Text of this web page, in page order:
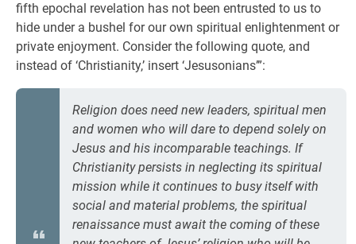
fifth epochal revelation has not been entrusted to us to
hide under a bushel for our own spiritual enlightenment or
private enjoyment. Consider the following quote, and
instead of ‘Christianity,’ insert ‘Jesusonians’”:
Religion does need new leaders, spiritual men
and women who will dare to depend solely on
Jesus and his incomparable teachings. If
Christianity persists in neglecting its spiritual
mission while it continues to busy itself with
social and material problems, the spiritual
renaissance must await the coming of these